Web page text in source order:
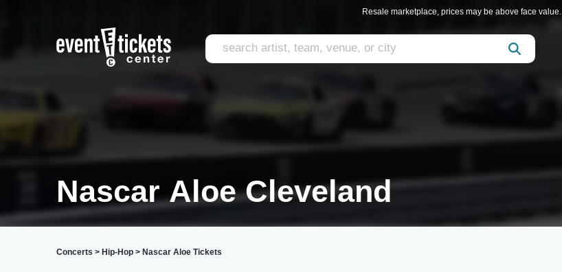
Resale marketplace, prices may be above face value.
Nascar Aloe Cleveland
Concerts > Hip-Hop > Nascar Aloe Tickets